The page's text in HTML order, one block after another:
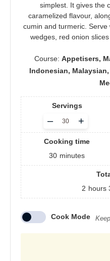
simplest. It gives the
caramelized flavour,
cumin and turmeric.
wedges, red onion
Course: Appetisers,
Indonesian,
Servings
Adjust+
–
Cooking time
30 minutes
2 hours
Cook Mode